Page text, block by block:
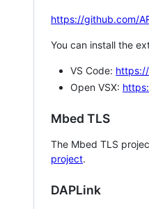
https://github.com/
You can install the
VS Code:
Open VSX:
Mbed TLS
The Mbed TLS
project.
DAPLink